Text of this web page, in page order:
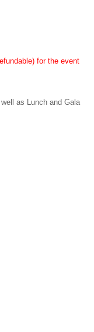
for the event
as Lunch and Gala